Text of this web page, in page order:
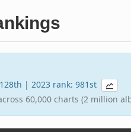
| 2023 rank: 981st
60,000 charts (2 million